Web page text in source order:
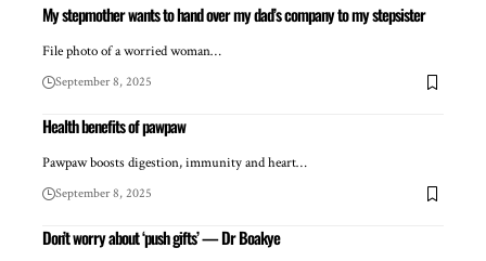
My stepmother wants to hand over my dad’s company to my stepsister
File photo of a worried woman…
September 8, 2025
Health benefits of pawpaw
Pawpaw boosts digestion, immunity and heart…
September 8, 2025
Don’t worry about ‘push gifts’ — Dr Boakye